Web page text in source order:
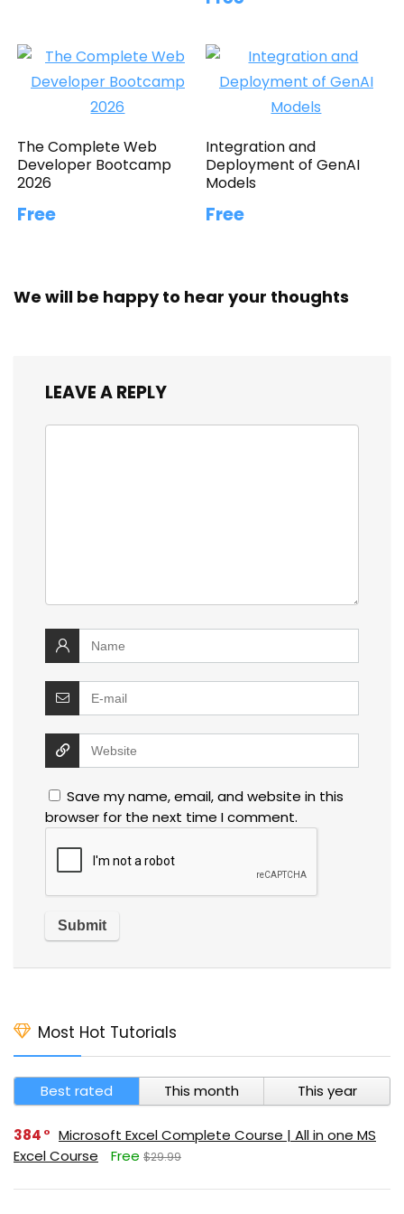
The Complete Web
Developer Bootcamp
2026
Free
Integration and
Deployment of GenAI
Models
Free
We will be happy to hear your thoughts
LEAVE A REPLY
Save my name, email, and website in this
browser for the next time I comment.
Most Hot Tutorials
Best rated This month This year
384
Microsoft Excel Complete Course | All in one MS
Excel Course
Free $29.99